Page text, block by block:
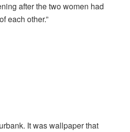
after the two women had
each other.”
It was wallpaper that